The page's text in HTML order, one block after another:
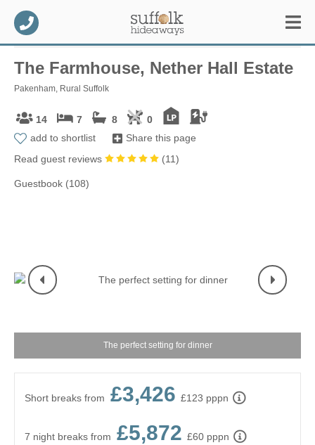
The Farmhouse, Nether Hall Estate
Pakenham, Rural Suffolk
14 7 8
0
add to shortlist
Share this page
Read guest reviews
(11)
Guestbook (108)
The perfect setting for dinner
Short breaks from £3,426 £123 pppn
7 night breaks from £5,872 £60 pppn